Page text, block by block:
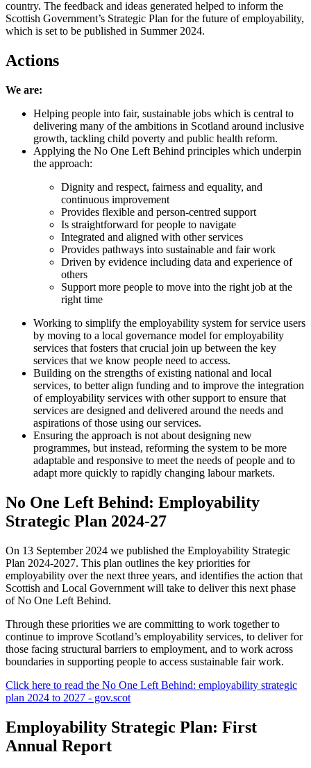
country. The feedback and ideas generated helped to inform the
Scottish Government’s Strategic Plan for the future of employability,
which is set to be published in Summer 2024.
Actions
We are:
Helping people into fair, sustainable jobs which is central to
delivering many of the ambitions in Scotland around inclusive
growth, tackling child poverty and public health reform.
Applying the No One Left Behind principles which underpin
the approach:
Dignity and respect, fairness and equality, and
continuous improvement
Provides flexible and person-centred support
Is straightforward for people to navigate
Integrated and aligned with other services
Provides pathways into sustainable and fair work
Driven by evidence including data and experience of
others
Support more people to move into the right job at the
right time
Working to simplify the employability system for service users
by moving to a local governance model for employability
services that fosters that crucial join up between the key
services that we know people need to access.
Building on the strengths of existing national and local
services, to better align funding and to improve the integration
of employability services with other support to ensure that
services are designed and delivered around the needs and
aspirations of those using our services.
Ensuring the approach is not about designing new
programmes, but instead, reforming the system to be more
adaptable and responsive to meet the needs of people and to
adapt more quickly to rapidly changing labour markets.
No One Left Behind: Employability
Strategic Plan 2024-27
On 13 September 2024 we published the Employability Strategic
Plan 2024-2027. This plan outlines the key priorities for
employability over the next three years, and identifies the action that
Scottish and Local Government will take to deliver this next phase
of No One Left Behind.
Through these priorities we are committing to work together to
continue to improve Scotland’s employability services, to deliver for
those facing structural barriers to employment, and to work across
boundaries in supporting people to access sustainable fair work.
Click here to read the No One Left Behind: employability strategic
plan 2024 to 2027 - gov.scot
Employability Strategic Plan: First
Annual Report